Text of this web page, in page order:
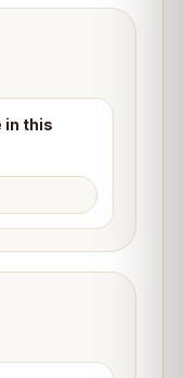
in this